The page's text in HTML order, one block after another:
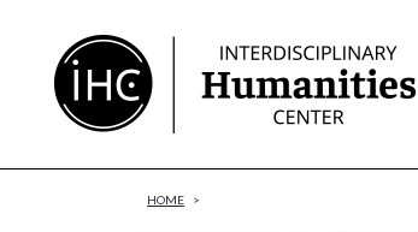
Content
HOME >